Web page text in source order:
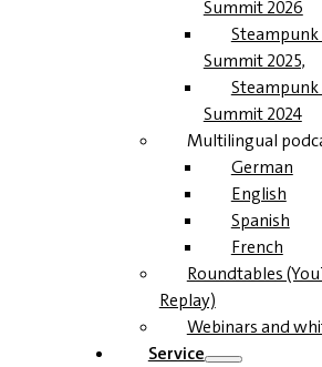
Summit 2026
Steampunk
Summit 2025,
Steampunk
Summit 2024
Multilingual
German
English
Spanish
French
Roundtables
Replay)
Webinars and
Service